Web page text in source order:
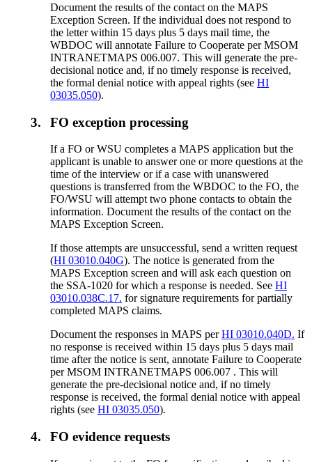
Document the results of the contact on the MAPS
Exception Screen. If the individual does not respond to
the letter within 15 days plus 5 days mail time, the
WBDOC will annotate Failure to Cooperate per MSOM
INTRANETMAPS 006.007. This will generate the pre-
decisional notice and, if no timely response is received,
the formal denial notice with appeal rights (seeHI
03035.050).
3. FO exception processing
If a FO or WSU completes a MAPS application but the
applicant is unable to answer one or more questions at the
time of the interview or if a case with unanswered
questions is transferred from the WBDOC to the FO, the
FO/WSU will attempt two phone contacts to obtain the
information. Document the results of the contact on the
MAPS Exception Screen.
If those attempts are unsuccessful, send a written request
(HI 03010.040G). The notice is generated from the
MAPS Exception screen and will ask each question on
the SSA-1020 for which a response is needed. SeeHI
03010.038C.17. for signature requirements for partially
completed MAPS claims.
Document the responses in MAPS perHI 03010.040D. If
no response is received within 15 days plus 5 days mail
time after the notice is sent, annotate Failure to Cooperate
per MSOM INTRANETMAPS 006.007 . This will
generate the pre-decisional notice and, if no timely
response is received, the formal denial notice with appeal
rights (seeHI 03035.050).
4. FO evidence requests